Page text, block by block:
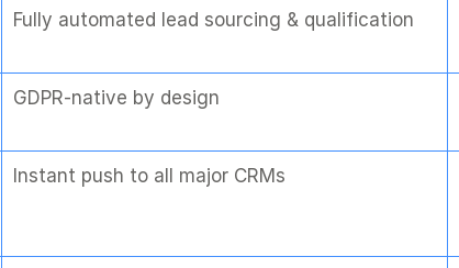
Fully automated lead sourcing & qualification
GDPR-native by design
Instant push to all major CRMs